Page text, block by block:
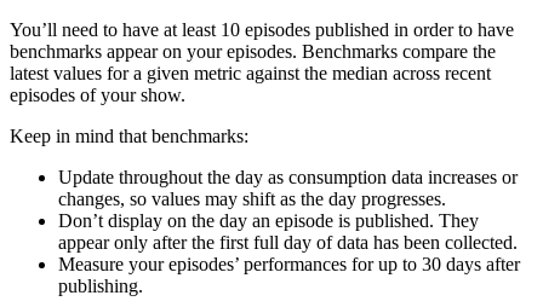
You’ll need to have at least 10 episodes published in order to have
benchmarks appear on your episodes. Benchmarks compare the
latest values for a given metric against the median across recent
episodes of your show.
Keep in mind that benchmarks:
Update throughout the day as consumption data increases or
changes, so values may shift as the day progresses.
Don’t display on the day an episode is published. They
appear only after the first full day of data has been collected.
Measure your episodes’ performances for up to 30 days after
publishing.